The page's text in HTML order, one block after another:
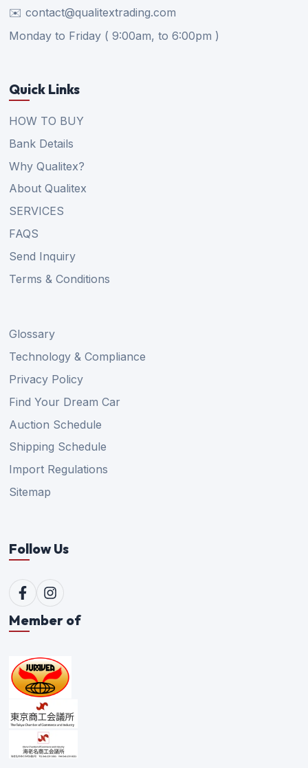
✉️ contact@qualitextrading.com
Monday to Friday ( 9:00am, to 6:00pm )
Quick Links
HOW TO BUY
Bank Details
Why Qualitex?
About Qualitex
SERVICES
FAQS
Send Inquiry
Terms & Conditions
Glossary
Technology & Compliance
Privacy Policy
Find Your Dream Car
Auction Schedule
Shipping Schedule
Import Regulations
Sitemap
Follow Us
Member of